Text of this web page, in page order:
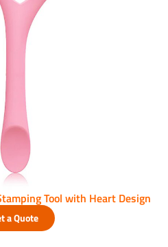
Tool with Heart Design
a Quote